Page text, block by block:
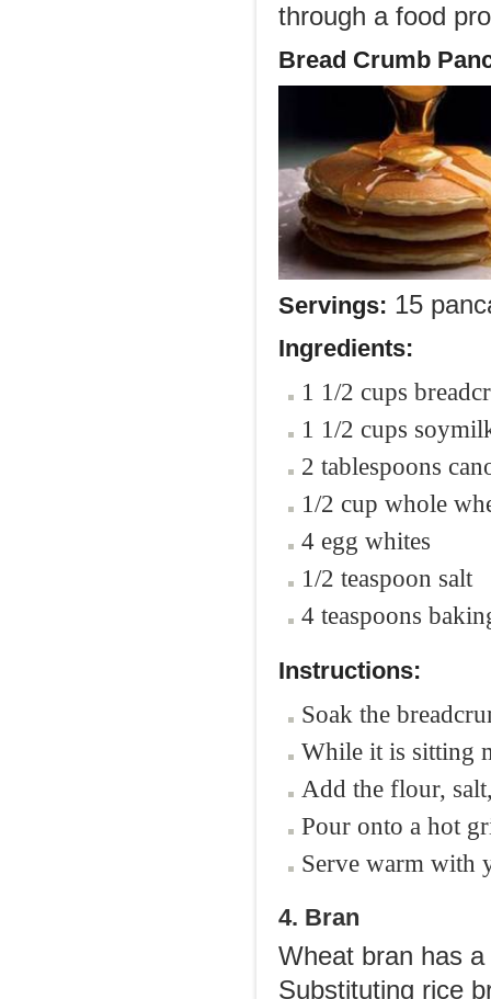
through a food
Bread Crumb
Servings: 15
Ingredients:
1 1/2 cups
1 1/2 cups
2 tablespoons
1/2 cup whole
4 egg whites
1/2 teaspoon salt
4 teaspoons
Instructions:
Soak the
While it is sitting
Add the flour,
Pour onto a hot
Serve warm with
4. Bran
Wheat bran has
Substituting rice